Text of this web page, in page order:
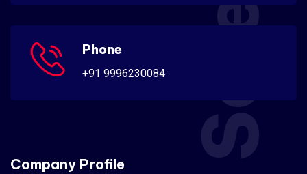
Phone
+91 9996230084
Company Profile